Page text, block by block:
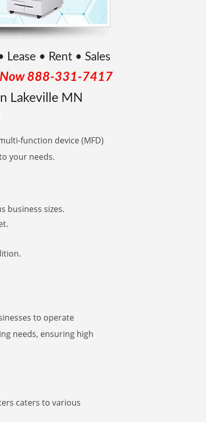
• Rent • Sales
888-331-7417
Lakeville MN
function device (MFD)
your needs.
business sizes.
to operate
needs, ensuring high
caters to various